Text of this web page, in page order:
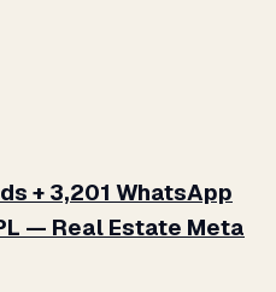
+ 3,201 WhatsApp
— Real Estate Meta